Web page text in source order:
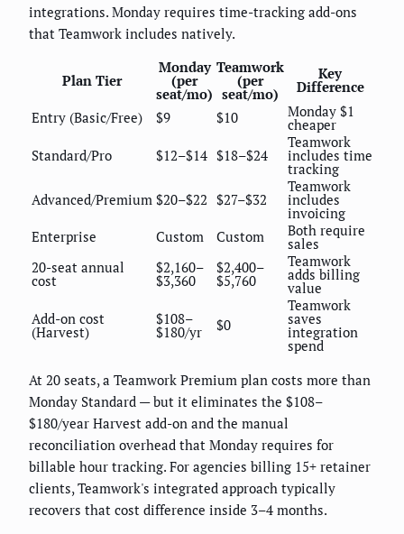
integrations. Monday requires time-tracking add-ons
that Teamwork includes natively.
Plan Tier
Monday
(per
seat/mo)
Teamwork
(per
seat/mo)
Key
Difference
Entry (Basic/Free)
$9 $10 Monday $1
cheaper
Standard/Pro
$12–$14 $18–$24
Teamwork
includes time
tracking
Advanced/Premium $20–$22 $27–$32
Teamwork
includes
invoicing
Enterprise
Custom Custom Both require
sales
20-seat annual
cost
$2,160–
$3,360
$2,400–
$5,760
Teamwork
adds billing
value
Add-on cost
(Harvest)
$108–
$180/yr $0
Teamwork
saves
integration
spend
At 20 seats, a Teamwork Premium plan costs more than
Monday Standard — but it eliminates the $108–
$180/year Harvest add-on and the manual
reconciliation overhead that Monday requires for
billable hour tracking. For agencies billing 15+ retainer
clients, Teamwork's integrated approach typically
recovers that cost difference inside 3–4 months.